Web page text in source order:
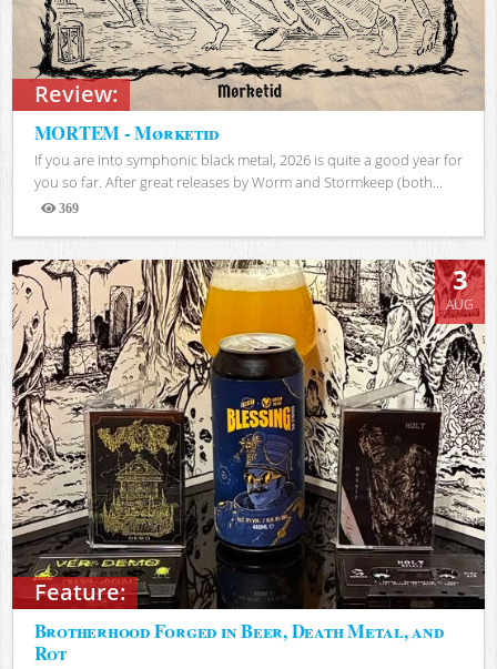
Review:
MORTEM - Mørketid
If you are into symphonic black metal, 2026 is quite a good year for
you so far. After great releases by Worm and Stormkeep (both...
369
Views
Feature:
3
AUG
Brotherhood Forged in Beer, Death Metal, and
Rot